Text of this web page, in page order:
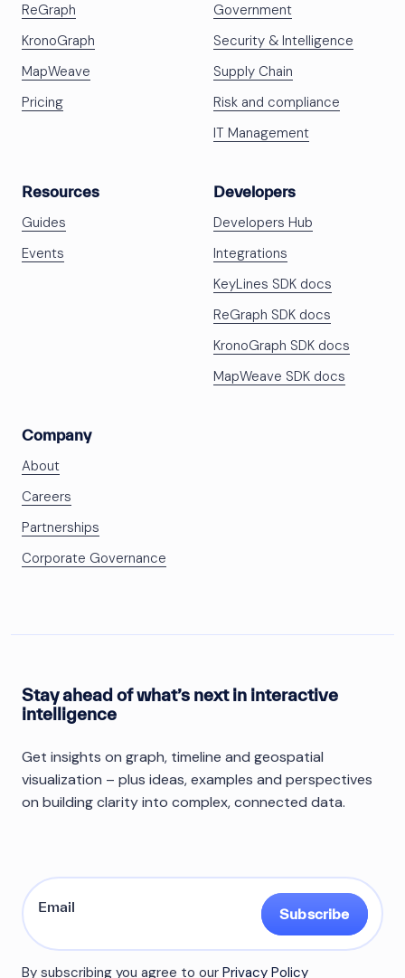
ReGraph
KronoGraph
MapWeave
Pricing
Government
Security & Intelligence
Supply Chain
Risk and compliance
IT Management
Resources
Guides
Events
Developers
Developers Hub
Integrations
KeyLines SDK docs
ReGraph SDK docs
KronoGraph SDK docs
MapWeave SDK docs
Company
About
Careers
Partnerships
Corporate Governance
Stay ahead of what’s next in interactive
intelligence
Get insights on graph, timeline and geospatial
visualization – plus ideas, examples and perspectives
on building clarity into complex, connected data.
Subscribe
By subscribing you agree to our Privacy Policy